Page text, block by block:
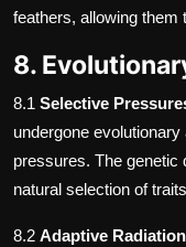
feathers, allowing them
8.
8.1 Selective
undergone
pressures. The genetic
natural selection of
8.2 Adaptive